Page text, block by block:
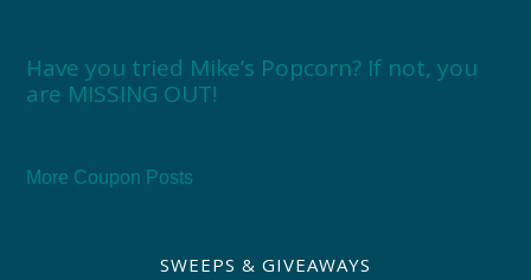
Have you tried Mike’s Popcorn? If not, you
are MISSING OUT!
More Coupon Posts
SWEEPS & GIVEAWAYS